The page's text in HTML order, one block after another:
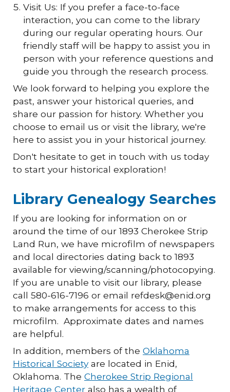
Visit Us: If you prefer a face-to-face
interaction, you can come to the library
during our regular operating hours. Our
friendly staff will be happy to assist you in
person with your reference questions and
guide you through the research process.
We look forward to helping you explore the
past, answer your historical queries, and
share our passion for history. Whether you
choose to email us or visit the library, we're
here to assist you in your historical journey.
Don't hesitate to get in touch with us today
to start your historical exploration!
Library Genealogy Searches
If you are looking for information on or
around the time of our 1893 Cherokee Strip
Land Run, we have microfilm of newspapers
and local directories dating back to 1893
available for viewing/scanning/photocopying.
If you are unable to visit our library, please
call 580-616-7196 or email refdesk@enid.org
to make arrangements for access to this
microfilm. Approximate dates and names
are helpful.
In addition, members of theOklahoma
Historical Societyare located in Enid,
Oklahoma. TheCherokee Strip Regional
Heritage Center also has a wealth of